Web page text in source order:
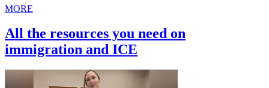
MORE
All the resources you need on
immigration and ICE